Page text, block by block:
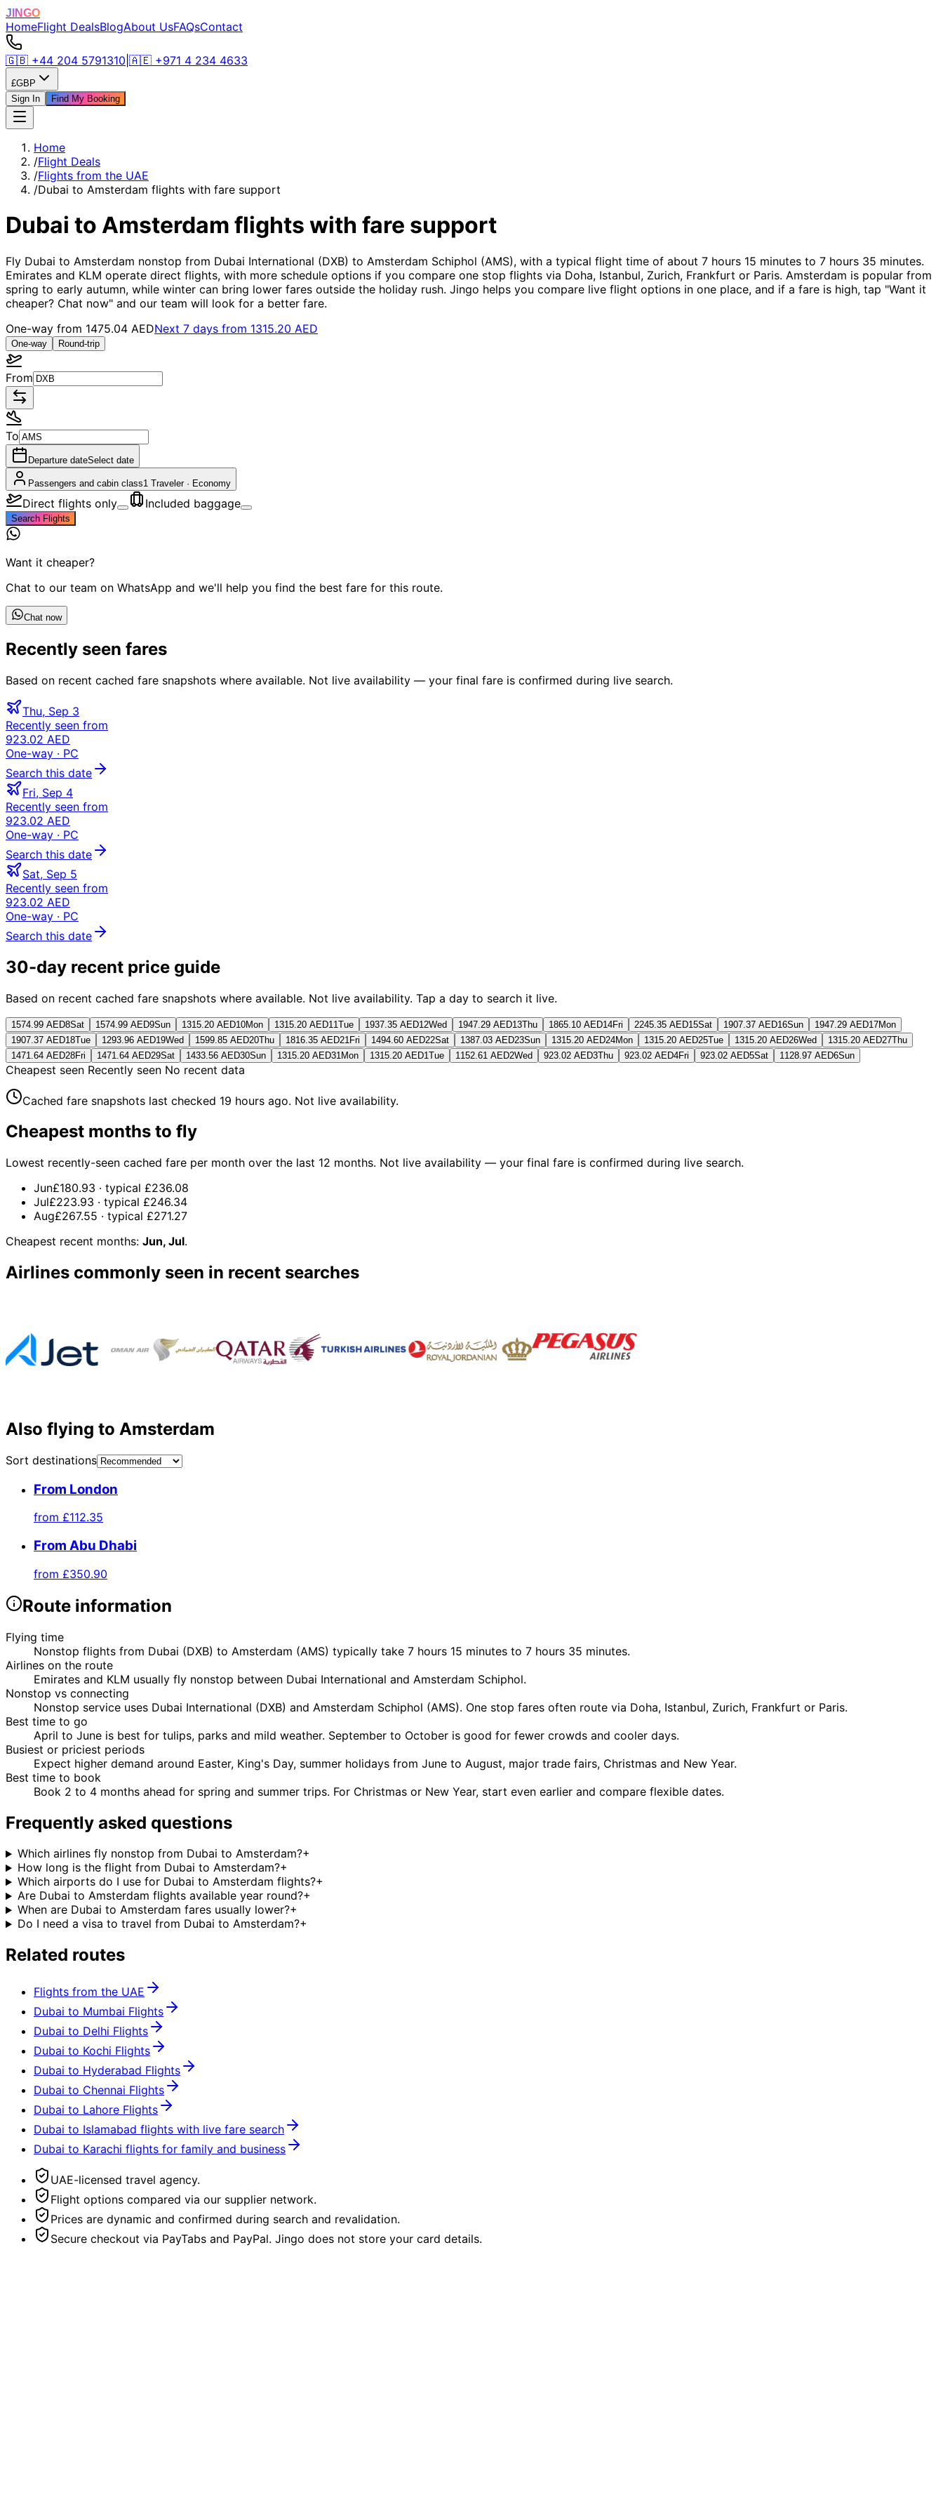
JINGO
HomeFlight DealsBlogAbout UsFAQsContact
🇬🇧 +44 204 5791310 🇦🇪 +971 4 234 4633
£GBP
Sign In
Find My Booking
Home
/Flight Deals
/Flights from the UAE
/Dubai to Amsterdam flights with fare support
Dubai to Amsterdam flights with fare support
Fly Dubai to Amsterdam nonstop from Dubai International (DXB) to Amsterdam Schiphol (AMS), with a typical flight time of about 7 hours 15 minutes to 7 hours 35 minutes.
Emirates and KLM operate direct flights, with more schedule options if you compare one stop flights via Doha, Istanbul, Zurich, Frankfurt or Paris. Amsterdam is popular from
spring to early autumn, while winter can bring lower fares outside the holiday rush. Jingo helps you compare live flight options in one place, and if a fare is high, tap "Want it
cheaper? Chat now" and our team will look for a better fare.
One-way from 1475.04 AEDNext 7 days from 1315.20 AED
One-way Round-trip
From
To
Departure dateSelect date
Passengers and cabin class1 Traveler· Economy
Direct flights only Included baggage
Search Flights
Want it cheaper?
Chat to our team on WhatsApp and we'll help you find the best fare for this route.
Chat now
Recently seen fares
Based on recent cached fare snapshots where available. Not live availability — your final fare is confirmed during live search.
Thu, Sep 3
Recently seen from
923.02 AED
One-way · PC
Search this date
Fri, Sep 4
Recently seen from
923.02 AED
One-way · PC
Search this date
Sat, Sep 5
Recently seen from
923.02 AED
One-way · PC
Search this date
30-day recent price guide
Based on recent cached fare snapshots where available. Not live availability. Tap a day to search it live.
1574.99 AED8Sat 1574.99 AED9Sun 1315.20 AED10Mon 1315.20 AED11Tue 1937.35 AED12Wed 1947.29 AED13Thu 1865.10 AED14Fri 2245.35 AED15Sat 1907.37 AED16Sun 1947.29 AED17Mon
1907.37 AED18Tue 1293.96 AED19Wed 1599.85 AED20Thu 1816.35 AED21 Fri 1494.60 AED22Sat 1387.03 AED23Sun 1315.20 AED24Mon 1315.20 AED25Tue 1315.20 AED26Wed 1315.20 AED27Thu
1471.64 AED28Fri 1471.64 AED29Sat 1433.56 AED30Sun 1315.20 AED31 Mon 1315.20 AED1Tue 1152.61 AED2Wed 923.02 AED3Thu 923.02 AED4Fri 923.02 AED5Sat 1128.97 AED6Sun
Cheapest seen Recently seen No recent data
Cached fare snapshots last checked 19 hours ago. Not live availability.
Cheapest months to fly
Lowest recently-seen cached fare per month over the last 12 months. Not live availability — your final fare is confirmed during live search.
Jun£180.93 · typical £236.08
Jul£223.93 · typical £246.34
Aug£267.55 · typical £271.27
Cheapest recent months: Jun, Jul.
Airlines commonly seen in recent searches
Also flying to Amsterdam
Sort destinations
From London
from £112.35
From Abu Dhabi
from £350.90
Route information
Flying time
Nonstop flights from Dubai (DXB) to Amsterdam (AMS) typically take 7 hours 15 minutes to 7 hours 35 minutes.
Airlines on the route
Emirates and KLM usually fly nonstop between Dubai International and Amsterdam Schiphol.
Nonstop vs connecting
Nonstop service uses Dubai International (DXB) and Amsterdam Schiphol (AMS). One stop fares often route via Doha, Istanbul, Zurich, Frankfurt or Paris.
Best time to go
April to June is best for tulips, parks and mild weather. September to October is good for fewer crowds and cooler days.
Busiest or priciest periods
Expect higher demand around Easter, King's Day, summer holidays from June to August, major trade fairs, Christmas and New Year.
Best time to book
Book 2 to 4 months ahead for spring and summer trips. For Christmas or New Year, start even earlier and compare flexible dates.
Frequently asked questions
Which airlines fly nonstop from Dubai to Amsterdam?+
How long is the flight from Dubai to Amsterdam?+
Which airports do I use for Dubai to Amsterdam flights?+
Are Dubai to Amsterdam flights available year round?+
When are Dubai to Amsterdam fares usually lower?+
Do I need a visa to travel from Dubai to Amsterdam?+
Related routes
Flights from the UAE
Dubai to Mumbai Flights
Dubai to Delhi Flights
Dubai to Kochi Flights
Dubai to Hyderabad Flights
Dubai to Chennai Flights
Dubai to Lahore Flights
Dubai to Islamabad flights with live fare search
Dubai to Karachi flights for family and business
UAE-licensed travel agency.
Flight options compared via our supplier network.
Prices are dynamic and confirmed during search and revalidation.
Secure checkout via PayTabs and PayPal. Jingo does not store your card details.